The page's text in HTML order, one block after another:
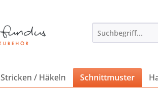
Stricken / Häkeln Schnittmuster